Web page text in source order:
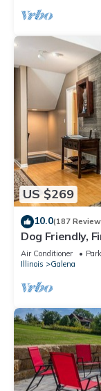
US $269
10.0(187
Dog Friendly,
Sightings!
Air Conditioner
Illinois
Galena